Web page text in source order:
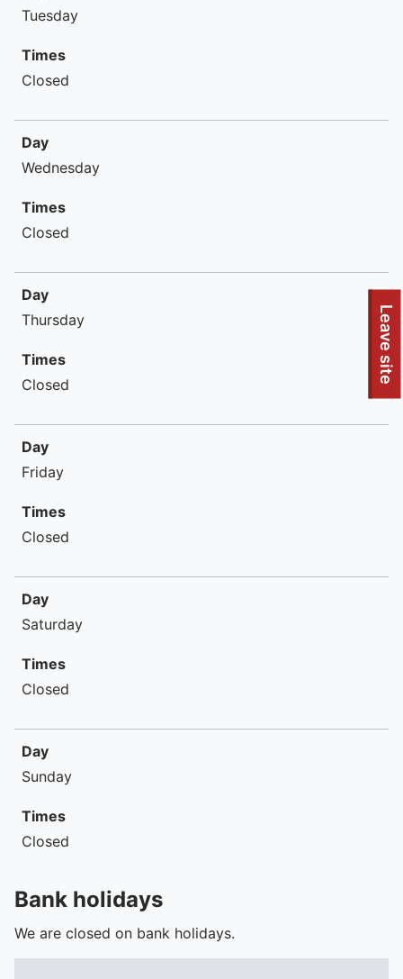
To quickly exit this site, press the Escape key or use this
Leave site
Tuesday
Times
Closed
Day
Wednesday
Times
Closed
Day
Thursday
Times
Closed
Day
Friday
Times
Closed
Day
Saturday
Times
Closed
Day
Sunday
Times
Closed
Bank holidays
We are closed on bank holidays.